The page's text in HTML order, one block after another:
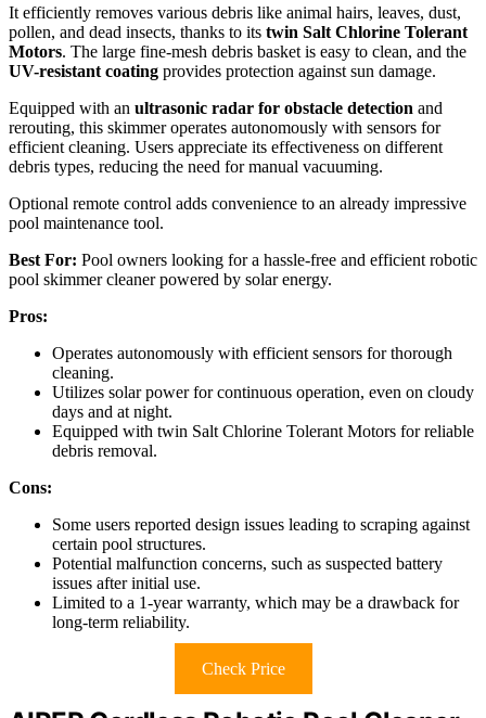
It efficiently removes various debris like animal hairs, leaves, dust,
pollen, and dead insects, thanks to its twin Salt Chlorine Tolerant
Motors. The large fine-mesh debris basket is easy to clean, and the
UV-resistant coating provides protection against sun damage.
Equipped with an ultrasonic radar for obstacle detection and
rerouting, this skimmer operates autonomously with sensors for
efficient cleaning. Users appreciate its effectiveness on different
debris types, reducing the need for manual vacuuming.
Optional remote control adds convenience to an already impressive
pool maintenance tool.
Best For: Pool owners looking for a hassle-free and efficient robotic
pool skimmer cleaner powered by solar energy.
Pros:
Operates autonomously with efficient sensors for thorough
cleaning.
Utilizes solar power for continuous operation, even on cloudy
days and at night.
Equipped with twin Salt Chlorine Tolerant Motors for reliable
debris removal.
Cons:
Some users reported design issues leading to scraping against
certain pool structures.
Potential malfunction concerns, such as suspected battery
issues after initial use.
Limited to a 1-year warranty, which may be a drawback for
long-term reliability.
Check Price